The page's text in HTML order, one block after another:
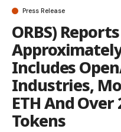
Press Release
ORBS)
Includes
Industries,
ETH And
Tokens